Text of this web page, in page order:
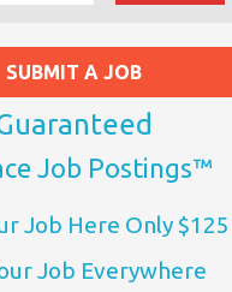
SUBMIT A JOB
Job Postings™
Job Here Only $125
Job Everywhere